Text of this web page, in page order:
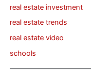
real estate investment
real estate trends
real estate video
schools